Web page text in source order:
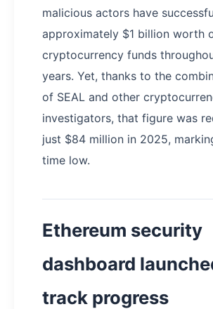
malicious actors have
approximately $1 billion worth
cryptocurrency funds
years. Yet, thanks to the
of SEAL and other
investigators, that figure was
just $84 million in 2025,
time low.
Ethereum security
dashboard
track progress